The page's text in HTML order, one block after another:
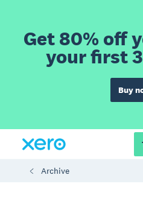
Get 80% off
your first
Buy
Archive